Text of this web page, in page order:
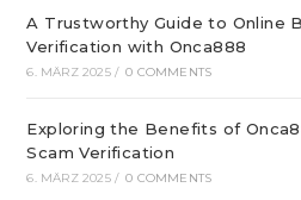
A Trustworthy Guide to Online
Verification with Onca888
6. MÄRZ 2025 / 0 COMMENTS
Exploring the Benefits of
Scam Verification
6. MÄRZ 2025 / 0 COMMENTS